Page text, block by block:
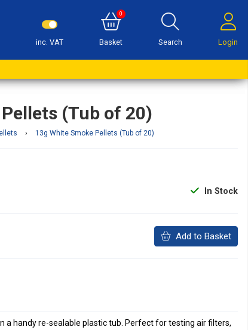
inc. VAT
0
Basket Search Login
Buy Now
(Tub of 20)
› 13g White Smoke Pellets (Tub of 20)
In Stock
Add to Basket
a handy re-sealable plastic tub. Perfect for testing air filters,